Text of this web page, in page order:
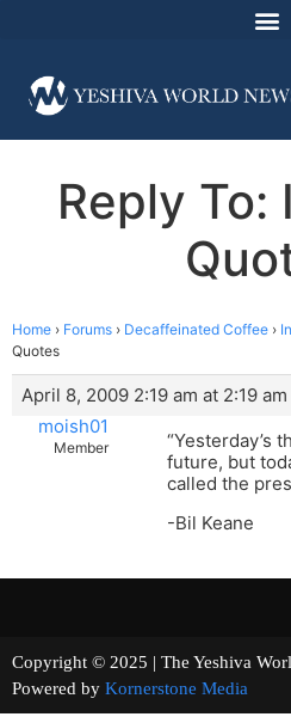
Reply To:
Home › Forums › Decaffeinated Coffee ›
Quotes
April 8, 2009 2:19 am at 2:19 am
moish01
Member
“Yesterday’s
future, but
called the
-Bil Keane
Copyright © 2025 | The Yeshiva
Powered by Kornerstone Media